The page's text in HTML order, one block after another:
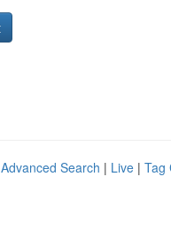
Advanced Search | Live | Tag